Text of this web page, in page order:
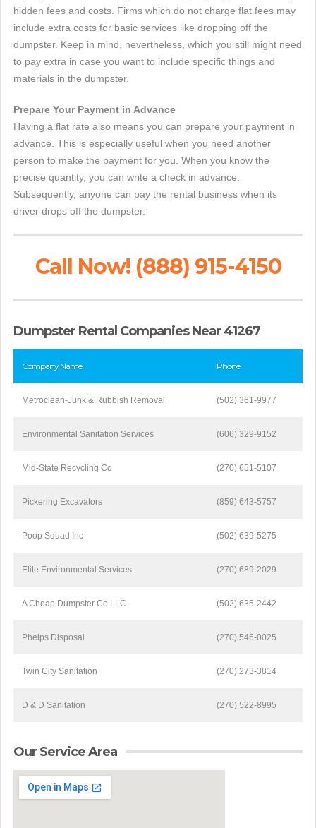
hidden fees and costs. Firms which do not charge flat fees may
include extra costs for basic services like dropping off the
dumpster. Keep in mind, nevertheless, which you still might need
to pay extra in case you want to include specific things and
materials in the dumpster.
Prepare Your Payment in Advance
Having a flat rate also means you can prepare your payment in
advance. This is especially useful when you need another
person to make the payment for you. When you know the
precise quantity, you can write a check in advance.
Subsequently, anyone can pay the rental business when its
driver drops off the dumpster.
Call Now! (888) 915-4150
Dumpster Rental Companies Near 41267
Company Name Phone
Metroclean-Junk & Rubbish Removal (502) 361-9977
Environmental Sanitation Services (606) 329-9152
Mid-State Recycling Co (270) 651-5107
Pickering Excavators (859) 643-5757
Poop Squad Inc (502) 639-5275
Elite Environmental Services (270) 689-2029
A Cheap Dumpster Co LLC (502) 635-2442
Phelps Disposal (270) 546-0025
Twin City Sanitation (270) 273-3814
D & D Sanitation (270) 522-8995
Our Service Area